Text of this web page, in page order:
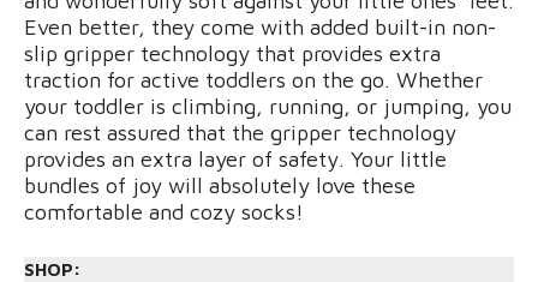
Even better, they come with added built-in non-
slip gripper technology that provides extra
traction for active toddlers on the go. Whether
your toddler is climbing, running, or jumping, you
can rest assured that the gripper technology
provides an extra layer of safety. Your little
bundles of joy will absolutely love these
comfortable and cozy socks!
SHOP: